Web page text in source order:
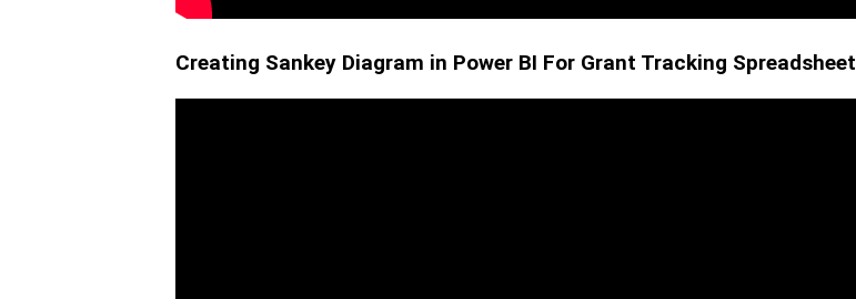
Creating Sankey Diagram in Power BI For Grant Tracking Spreadsheet